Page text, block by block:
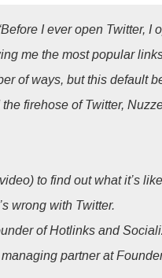
I ever open Twitter, I
me the most popular
of ways, but this default
firehose of Twitter,
to find out what it’s
wrong with Twitter.
of Hotlinks and
partner at